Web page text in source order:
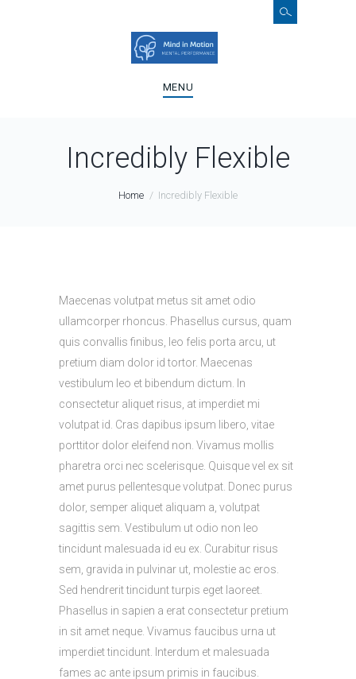
MENU
Incredibly Flexible
Home Incredibly Flexible
Maecenas volutpat metus sit amet odio
ullamcorper rhoncus. Phasellus cursus, quam
quis convallis finibus, leo felis porta arcu, ut
pretium diam dolor id tortor. Maecenas
vestibulum leo et bibendum dictum. In
consectetur aliquet risus, at imperdiet mi
volutpat id. Cras dapibus ipsum libero, vitae
porttitor dolor eleifend non. Vivamus mollis
pharetra orci nec scelerisque. Quisque vel ex sit
amet purus pellentesque volutpat. Donec purus
dolor, semper aliquet aliquam a, volutpat
sagittis sem. Vestibulum ut odio non leo
tincidunt malesuada id eu ex. Curabitur risus
sem, gravida in pulvinar ut, molestie ac eros.
Sed hendrerit tincidunt turpis eget laoreet.
Phasellus in sapien a erat consectetur pretium
in sit amet neque. Vivamus faucibus urna ut
imperdiet tincidunt. Interdum et malesuada
fames ac ante ipsum primis in faucibus.